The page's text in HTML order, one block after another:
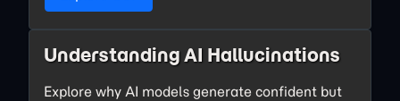
Understanding AI Hallucinations
Explore why AI models generate confident but